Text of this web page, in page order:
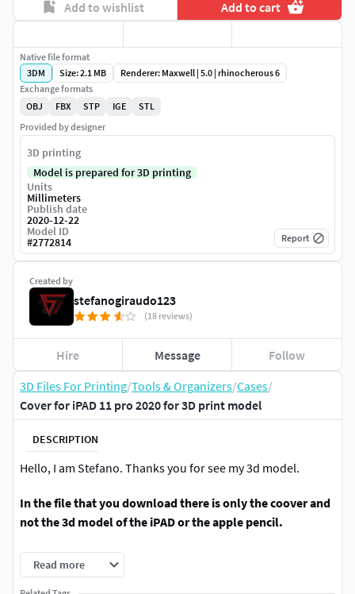
3D Files For Printing/Tools & Organizers/Cases/
Cover for iPAD 11 pro 2020 for 3D print model
DESCRIPTION
Hello, I am Stefano. Thanks you for see my 3d model.
In the file that you download there is only the coover and
not the 3d model of the iPAD or the apple pencil.
In the file that you have dowload you found five different
cover for your iPAD pro 11 (2020), the cover is think for be
Read more
Add to wishlist Add to cart
Created by
stefanogiraudo123
(18 reviews)
Hire Message Follow
Native file format
3DM
Size: 2.1 MB
Renderer: Maxwell | 5.0 | rhinocherous 6
Exchange formats
OBJ
FBX STP IGE
STL
Provided by designer
3D printing
Model is prepared for 3D printing
Units
Millimeters
Publish date
2020-12-22
Model ID
#2772814 Report